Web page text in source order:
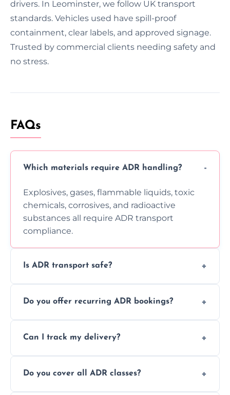
drivers. In Leominster, we follow UK transport
standards. Vehicles used have spill-proof
containment, clear labels, and approved signage.
Trusted by commercial clients needing safety and
no stress.
FAQs
Which materials require ADR handling?
Explosives, gases, flammable liquids, toxic
chemicals, corrosives, and radioactive
substances all require ADR transport
compliance.
Is ADR transport safe?
using certified vehicles and trained drivers
Do you offer recurring ADR bookings?
scheduling for businesses needing weekly
Can I track my delivery?
ADR delivery, so you know exactly where
Do you cover all ADR classes?